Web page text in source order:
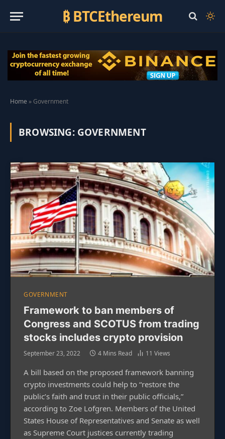
₿ BTCEthereum
Home »Government
BROWSING: GOVERNMENT
GOVERNMENT
Framework to ban members of
Congress and SCOTUS from trading
stocks includes crypto provision
September 23, 2022 4 Mins Read 11 Views
A bill based on the proposed framework banning
crypto investments could help to “restore the
public’s faith and trust in their public officials,”
according to Zoe Lofgren. Members of the United
States House of Representatives and Senate as well
as Supreme Court justices currently trading